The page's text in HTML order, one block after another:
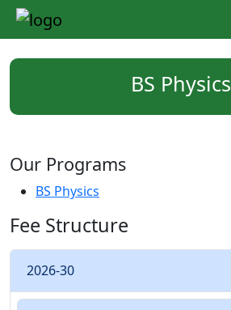
BS Physics
Our Programs
BS Physics
Fee Structure
2026-30